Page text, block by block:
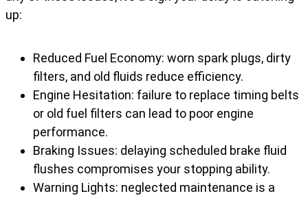
up:
Reduced Fuel Economy: worn spark plugs, dirty
filters, and old fluids reduce efficiency.
Engine Hesitation: failure to replace timing belts
or old fuel filters can lead to poor engine
performance.
Braking Issues: delaying scheduled brake fluid
flushes compromises your stopping ability.
Warning Lights: neglected maintenance is a